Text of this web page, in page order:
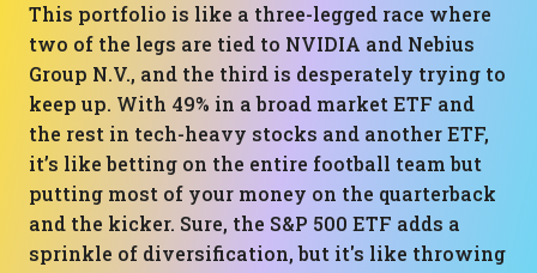
This portfolio is like a three-legged race where
two of the legs are tied to NVIDIA and Nebius
Group N.V., and the third is desperately trying to
keep up. With 49% in a broad market ETF and
the rest in tech-heavy stocks and another ETF,
it’s like betting on the entire football team but
putting most of your money on the quarterback
and the kicker. Sure, the S&P 500 ETF adds a
sprinkle of diversification, but it's like throwing